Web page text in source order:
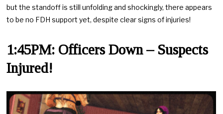
but the standoff is still unfolding and shockingly, there appears
to be no FDH support yet, despite clear signs of injuries!
1:45PM: Officers Down – Suspects
Injured!